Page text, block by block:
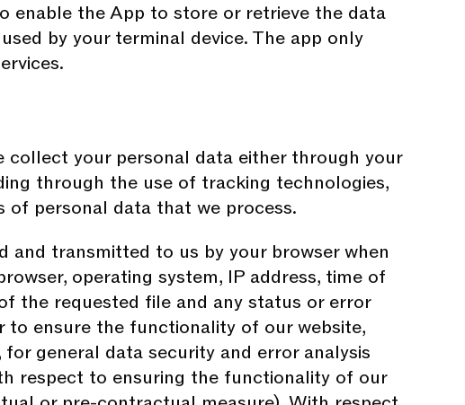
enable the App to store or retrieve the data
by your terminal device. The app only
collect your personal data either through your
through the use of tracking technologies,
of personal data that we process.
transmitted to us by your browser when
operating system, IP address, time of
the requested file and any status or error
to ensure the functionality of our website,
general data security and error analysis
respect to ensuring the functionality of our